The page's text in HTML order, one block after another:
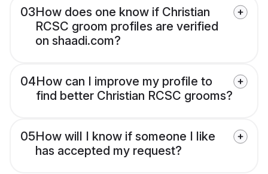
03How does one know if Christian
RCSC groom profiles are verified
on shaadi.com?
04How can I improve my profile to
find better Christian RCSC grooms?
05How will I know if someone I like
has accepted my request?